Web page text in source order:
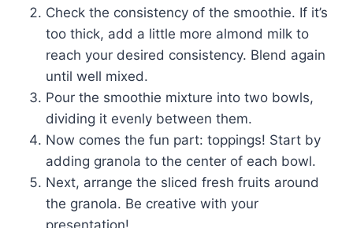
Check the consistency of the smoothie. If it’s
too thick, add a little more almond milk to
reach your desired consistency. Blend again
until well mixed.
Pour the smoothie mixture into two bowls,
dividing it evenly between them.
Now comes the fun part: toppings! Start by
adding granola to the center of each bowl.
Next, arrange the sliced fresh fruits around
the granola. Be creative with your
presentation!